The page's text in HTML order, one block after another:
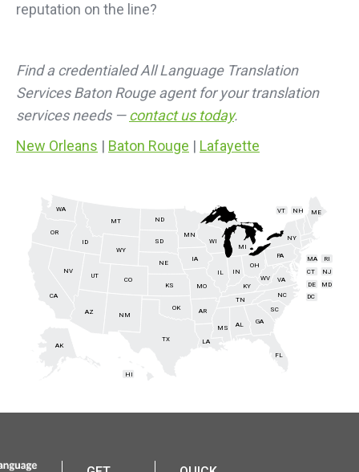
reputation on the line?
Find a credentialed All Language Translation
Services Baton Rouge agent for your translation
services needs —contact us today.
New Orleans | Baton Rouge | Lafayette
AL
AK
AZ AR
CA
CO
CT
DE
FL
GA
HI
ID
IL IN
IA
KS KY
LA
ME
MD
MA
MI
MN
MS
MO
MT
NE
NV
NH
NJ
NM
NY
NC
ND
OH
OK
OR
PA RI
SC
SD
TN
TX
UT
VT
VA
WA
WV
WI
WY
DC